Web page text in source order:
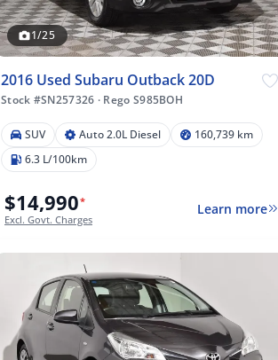
1/25
2016 Used Subaru Outback 20D
Stock #SN257326 · Rego S985BOH
SUV Auto 2.0L Diesel
160,739 km
6.3 L/100km
$14,990*
Excl. Govt. Charges
Learn more